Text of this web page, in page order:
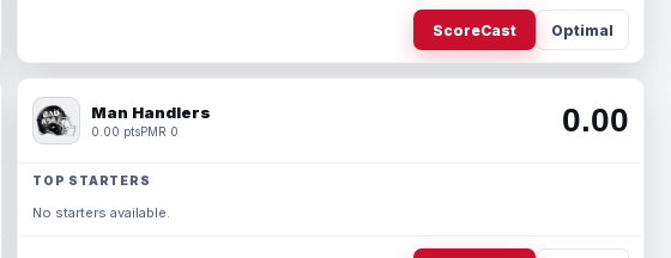
ScoreCast Optimal
Man Handlers
0.00 ptsPMR 0 0.00
TOP STARTERS
No starters available.